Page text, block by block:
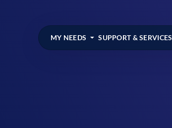
MY NEEDS SUPPORT & SERVICES